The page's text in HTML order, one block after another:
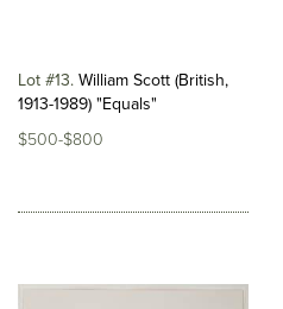
Lot #13 William Scott (British,
1913-1989) "Equals"
$500-$800